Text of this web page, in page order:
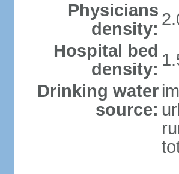
Physicians
density:
Hospital bed
density:
Drinking water
source: